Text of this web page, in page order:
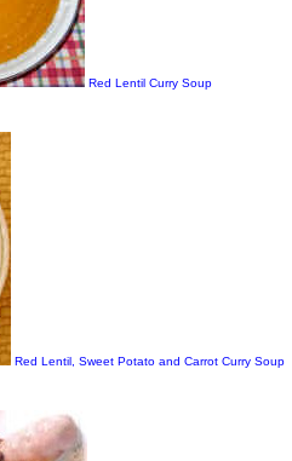
Red Lentil Curry Soup
Red Lentil, Sweet Potato and Carrot Curry Soup